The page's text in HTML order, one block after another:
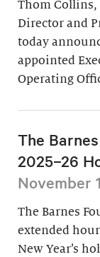
Thom Collins,
Director and
today
appointed
Operating
The
2025–26
November
The Barnes
extended
New Year’s